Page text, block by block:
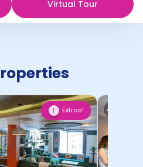
Virtual Tour
1 Extras!